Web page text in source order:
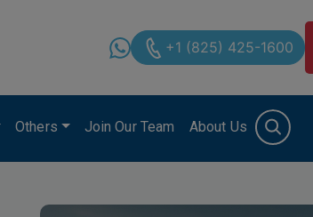
+1 (825) 425-1600
Others Join Our Team About Us